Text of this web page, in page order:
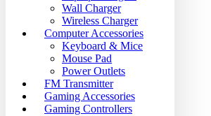
Wall Charger
Wireless Charger
Computer Accessories
Keyboard & Mice
Mouse Pad
Power Outlets
FM Transmitter
Gaming Accessories
Gaming Controllers